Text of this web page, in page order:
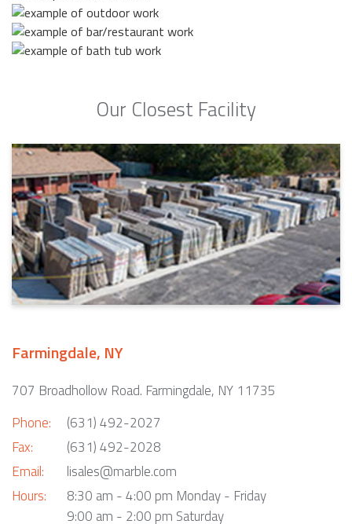
Our Closest Facility
Farmingdale, NY
707 Broadhollow Road. Farmingdale, NY 11735
Phone:
Fax:
Email:
Hours:
(631) 492-2027
(631) 492-2028
lisales@marble.com
8:30 am - 4:00 pm Monday - Friday
9:00 am - 2:00 pm Saturday